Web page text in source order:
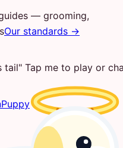
— grooming,
Our standards →
Puppy
tail" Tap me to play or